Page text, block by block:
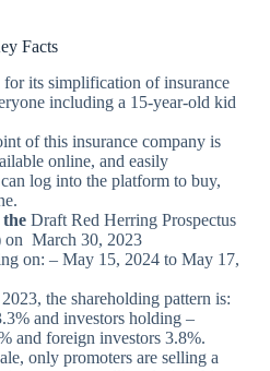
Facts
its simplification of insurance
including a 15-year-old kid
of this insurance company is
online, and easily
log into the platform to buy,
theDraft Red Herring Prospectus
on March 30, 2023
on: – May 15, 2024 to May 17,
the shareholding pattern is:
and investors holding –
and foreign investors 3.8%.
only promoters are selling a